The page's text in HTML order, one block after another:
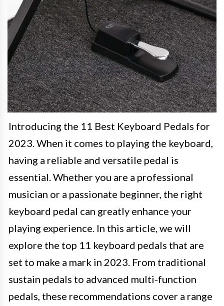
Introducing the 11 Best Keyboard Pedals for
2023. When it comes to playing the keyboard,
having a reliable and versatile pedal is
essential. Whether you are a professional
musician or a passionate beginner, the right
keyboard pedal can greatly enhance your
playing experience. In this article, we will
explore the top 11 keyboard pedals that are
set to make a mark in 2023. From traditional
sustain pedals to advanced multi-function
pedals, these recommendations cover a range